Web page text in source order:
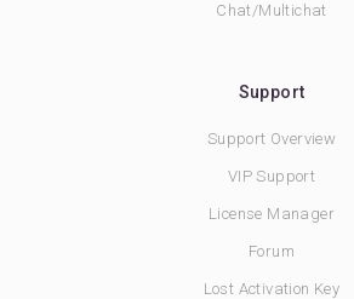
Chat/Multichat
Support
Support Overview
VIP Support
License Manager
Forum
Lost Activation Key